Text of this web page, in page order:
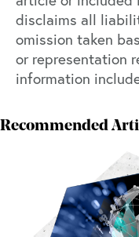
disclaims all
omission taken
or representation
information
Recommended